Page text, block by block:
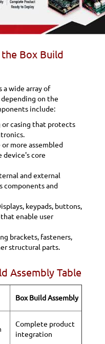
Box Build
a wide array of
on the
include:
casing that protects
more assembled
device's core
and external
components and
keypads, buttons,
enable user
brackets, fasteners,
structural parts.
Assembly Table
Box Build Assembly
Complete product
integration